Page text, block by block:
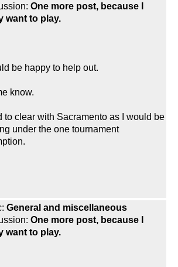
One more post, because I
want to play.
be happy to help out.
know.
to clear with Sacramento as I would be
under the one tournament
General and miscellaneous
One more post, because I
want to play.